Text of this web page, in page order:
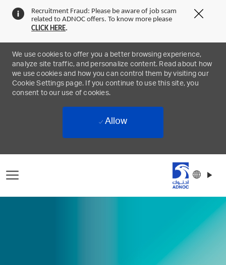
Recruitment Fraud: Please be aware of job scam
related to ADNOC offers. To know more please
CLICK HERE.
We use cookies to offer you a better browsing experience,
analyze site traffic, and personalize content. Read about how
we use cookies and how you can control them by visiting our
Cookie Settings page. If you continue to use this site, you
consent to our use of cookies.
Allow